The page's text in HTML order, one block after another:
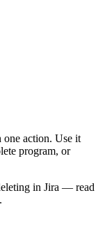
one action. Use it
program, or
in Jira — read